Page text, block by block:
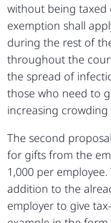
without being taxed
exemption shall
during the rest of
throughout the
the spread of
those who need to
increasing
The second
for gifts from the
1,000 per
addition to the
employer to give